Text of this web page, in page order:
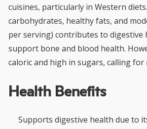
cuisines, particularly in Western
carbohydrates, healthy fats, and
per serving) contributes to digestive
support bone and blood health.
caloric and high in sugars, calling
Health Benefits
Supports digestive health due to